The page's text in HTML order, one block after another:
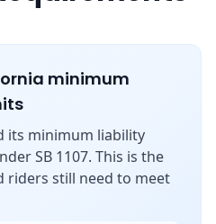
minimum
its minimum liability
SB 1107. This is the
riders still need to meet